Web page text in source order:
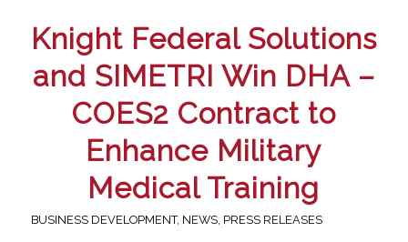
Knight Federal Solutions
and SIMETRI Win DHA –
COES2 Contract to
Enhance Military
Medical Training
BUSINESS DEVELOPMENT, NEWS, PRESS RELEASES